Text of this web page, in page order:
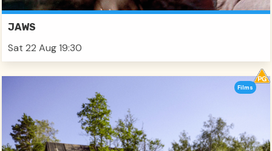
JAWS
Sat 22 Aug 19:30
Films